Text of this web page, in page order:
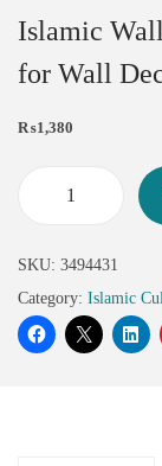
Islamic
for Wall
₨1,380
SKU: 3494431
Category: Islamic